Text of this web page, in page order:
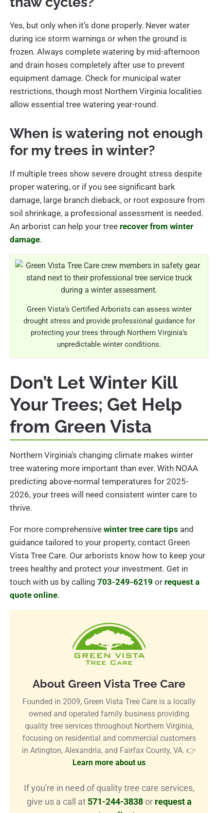
Yes, but only when it’s done properly. Never water
during ice storm warnings or when the ground is
frozen. Always complete watering by mid-afternoon
and drain hoses completely after use to prevent
equipment damage. Check for municipal water
restrictions, though most Northern Virginia localities
allow essential tree watering year-round.
When is watering not enough
for my trees in winter?
If multiple trees show severe drought stress despite
proper watering, or if you see significant bark
damage, large branch dieback, or root exposure from
soil shrinkage, a professional assessment is needed.
An arborist can help your tree recover from winter
damage.
Green Vista’s Certified Arborists can assess winter
drought stress and provide professional guidance for
protecting your trees through Northern Virginia’s
unpredictable winter conditions.
Don’t Let Winter Kill
Your Trees; Get Help
from Green Vista
Northern Virginia’s changing climate makes winter
tree watering more important than ever. With NOAA
predicting above-normal temperatures for 2025-
2026, your trees will need consistent winter care to
thrive.
For more comprehensive winter tree care tips and
guidance tailored to your property, contact Green
Vista Tree Care. Our arborists know how to keep your
trees healthy and protect your investment. Get in
touch with us by calling 703-249-6219 or request a
quote online.
About Green Vista Tree Care
Founded in 2009, Green Vista Tree Care is a locally
owned and operated family business providing
quality tree services throughout Northern Virginia,
focusing on residential and commercial customers
in Arlington, Alexandria, and Fairfax County, VA. 👉
Learn more about us
If you're in need of quality tree care services,
give us a call at 571-244-3838or request a